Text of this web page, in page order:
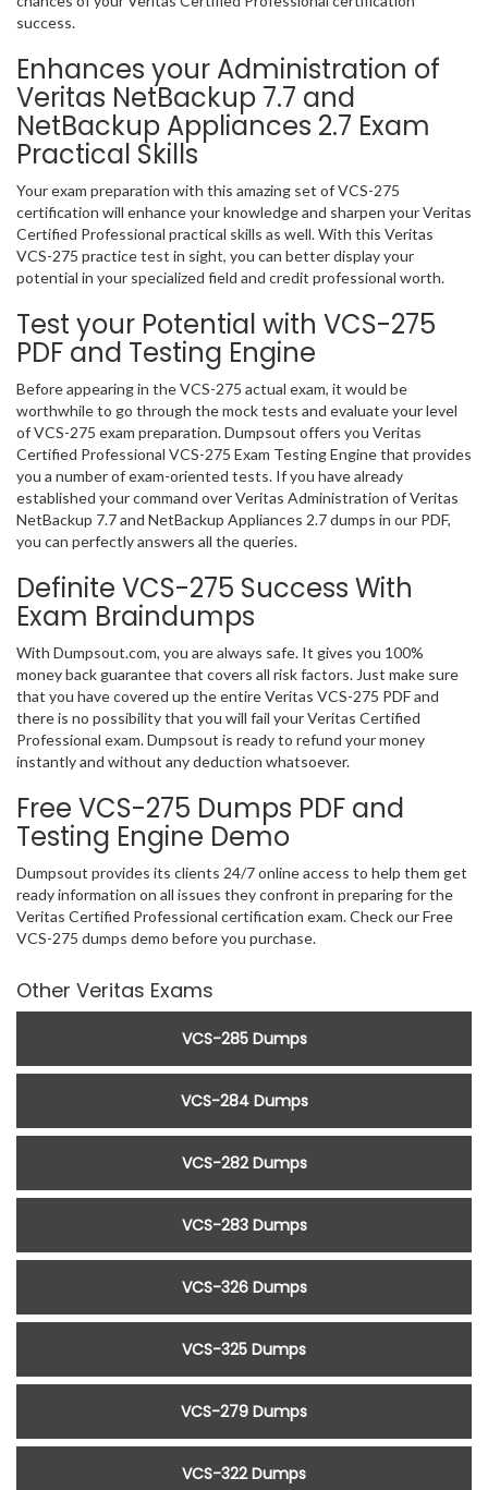
success.
Enhances your Administration of
Veritas NetBackup 7.7 and
NetBackup Appliances 2.7 Exam
Practical Skills
Your exam preparation with this amazing set of VCS-275
certification will enhance your knowledge and sharpen your Veritas
Certified Professional practical skills as well. With this Veritas
VCS-275 practice test in sight, you can better display your
potential in your specialized field and credit professional worth.
Test your Potential with VCS-275
PDF and Testing Engine
Before appearing in the VCS-275 actual exam, it would be
worthwhile to go through the mock tests and evaluate your level
of VCS-275 exam preparation. Dumpsout offers you Veritas
Certified Professional VCS-275 Exam Testing Engine that provides
you a number of exam-oriented tests. If you have already
established your command over Veritas Administration of Veritas
NetBackup 7.7 and NetBackup Appliances 2.7 dumps in our PDF,
you can perfectly answers all the queries.
Definite VCS-275 Success With
Exam Braindumps
With Dumpsout.com, you are always safe. It gives you 100%
money back guarantee that covers all risk factors. Just make sure
that you have covered up the entire Veritas VCS-275 PDF and
there is no possibility that you will fail your Veritas Certified
Professional exam. Dumpsout is ready to refund your money
instantly and without any deduction whatsoever.
Free VCS-275 Dumps PDF and
Testing Engine Demo
Dumpsout provides its clients 24/7 online access to help them get
ready information on all issues they confront in preparing for the
Veritas Certified Professional certification exam. Check our Free
VCS-275 dumps demo before you purchase.
Other Veritas Exams
VCS-285 Dumps
VCS-284 Dumps
VCS-282 Dumps
VCS-283 Dumps
VCS-326 Dumps
VCS-325 Dumps
VCS-279 Dumps
VCS-322 Dumps